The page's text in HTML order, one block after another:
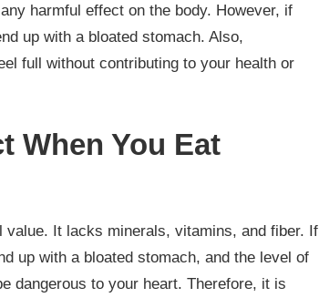
harmful effect on the body. However, if
up with a bloated stomach. Also,
full without contributing to your health or
When You Eat
It lacks minerals, vitamins, and fiber. If
up with a bloated stomach, and the level of
dangerous to your heart. Therefore, it is